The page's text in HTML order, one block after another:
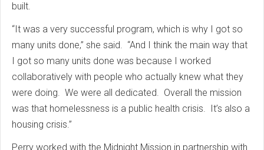
built.
“It was a very successful program, which is why I got so
many units done,” she said. “And I think the main way that
I got so many units done was because I worked
collaboratively with people who actually knew what they
were doing. We were all dedicated. Overall the mission
was that homelessness is a public health crisis. It’s also a
housing crisis.”
Perry worked with the Midnight Mission in partnership with